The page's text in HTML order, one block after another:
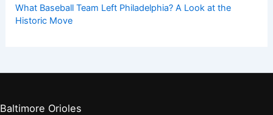
What Baseball Team Left Philadelphia? A Look at the
Historic Move
Baltimore Orioles